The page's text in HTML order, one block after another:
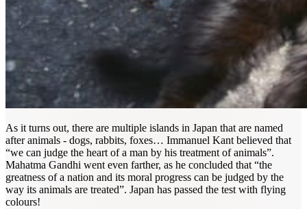
As it turns out, there are multiple islands in Japan that are named
after animals - dogs, rabbits, foxes… Immanuel Kant believed that
“we can judge the heart of a man by his treatment of animals”.
Mahatma Gandhi went even farther, as he concluded that “the
greatness of a nation and its moral progress can be judged by the
way its animals are treated”. Japan has passed the test with flying
colours!